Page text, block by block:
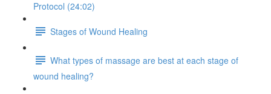
Protocol (24:02)
Stages of Wound Healing
What types of massage are best at each stage of
wound healing?